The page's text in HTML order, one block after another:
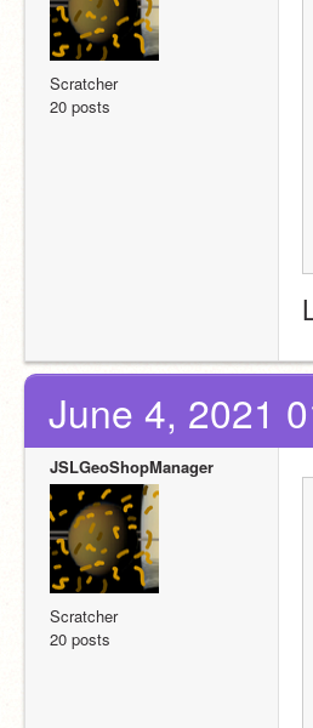
Scratcher
20 posts
June 4, 2021
JSLGeoShopManager
Scratcher
20 posts